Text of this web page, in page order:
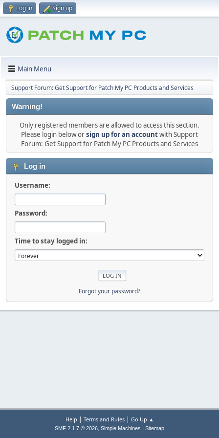
Log in Sign up
Main Menu
Support Forum: Get Support for Patch My PC Products and Services
Warning!
Only registered members are allowed to access this section.
Please login below orsign up for an accountwith Support
Forum: Get Support for Patch My PC Products and Services
Log in
Username:
Password:
Time to stay logged in:
Forgot your password?
Help | Terms and Rules| Go Up ▲
SMF 2.1.7 © 2026, Simple Machines Sitemap